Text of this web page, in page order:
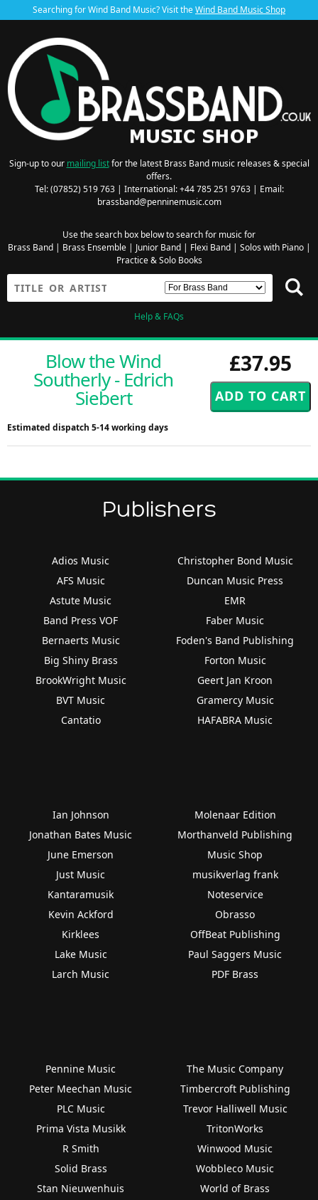
Searching for Wind Band Music? Visit theWind Band Music Shop
Sign-up to our mailing listfor the latest Brass Band music releases & special
offers.
Tel: (07852) 519 763 | International: +44 785 251 9763 | Email:
brassband@penninemusic.com
Use the search box below to search for music for
Brass Band| Brass Ensemble| Junior Band| Flexi Band| Solos with Piano|
Practice & Solo Books
Help & FAQs
£37.95
Blow the Wind
Southerly - Edrich
Siebert
Estimated dispatch 5-14 working days
Publishers
Adios Music
AFS Music
Astute Music
Band Press VOF
Bernaerts Music
Big Shiny Brass
BrookWright Music
BVT Music
Cantatio
Christopher Bond Music
Duncan Music Press
EMR
Faber Music
Foden's Band Publishing
Forton Music
Geert Jan Kroon
Gramercy Music
HAFABRA Music
Ian Johnson
Jonathan Bates Music
June Emerson
Just Music
Kantaramusik
Kevin Ackford
Kirklees
Lake Music
Larch Music
Molenaar Edition
Morthanveld Publishing
Music Shop
musikverlag frank
Noteservice
Obrasso
OffBeat Publishing
Paul Saggers Music
PDF Brass
Pennine Music
Peter Meechan Music
PLC Music
Prima Vista Musikk
R Smith
Solid Brass
Stan Nieuwenhuis
The Music Company
Timbercroft Publishing
Trevor Halliwell Music
TritonWorks
Winwood Music
Wobbleco Music
World of Brass